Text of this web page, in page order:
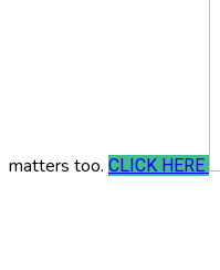
matters too. CLICK HERE